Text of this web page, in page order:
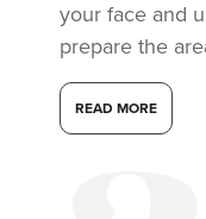
your face and
prepare the
READ MORE